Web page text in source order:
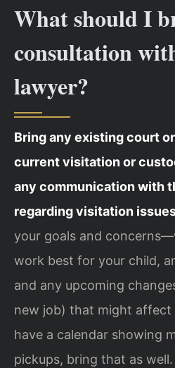
What should I
consultation
lawyer?
Bring any existing court
current visitation or
any communication with
regarding visitation
your goals and
work best for your child,
and any upcoming
new job) that might affect
have a calendar showing
pickups, bring that as